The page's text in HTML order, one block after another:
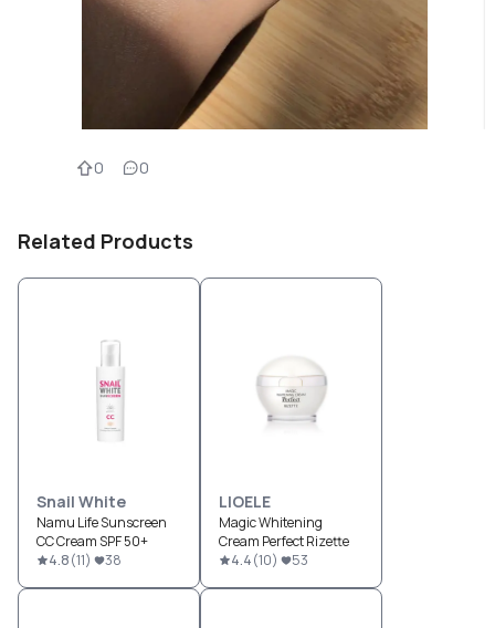
0 0
Related Products
Snail White
Namu Life Sunscreen
CC Cream SPF 50+
4.8(11) 38
LIOELE
Magic Whitening
Cream Perfect Rizette
4.4(10) 53